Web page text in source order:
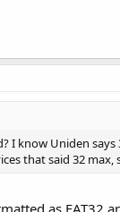
I know Uniden
that said 32
as FAT32